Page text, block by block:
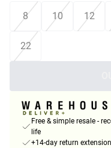
8
10 12
22
Free & simple resale -
life
+14-day return extension